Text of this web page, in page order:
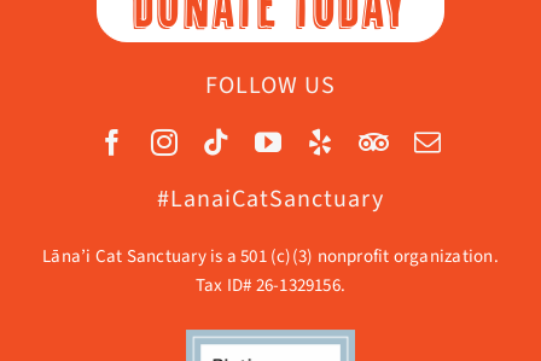
FOLLOW US
#LanaiCatSanctuary
Lāna’i Cat Sanctuary is a 501 (c)(3) nonprofit organization.
Tax ID# 26-1329156.